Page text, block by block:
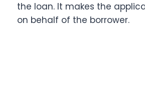
the loan. It makes the
on behalf of the borrower.